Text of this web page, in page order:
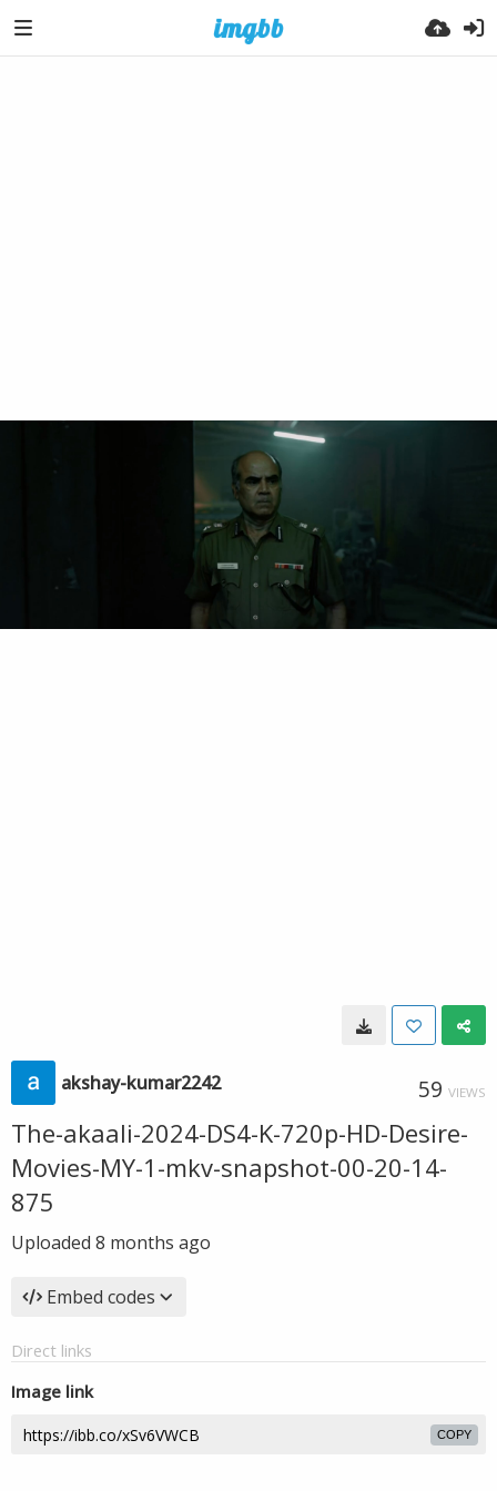
akshay-kumar2242 59 VIEWS
The-akaali-2024-DS4-K-720p-HD-Desire-
Movies-MY-1-mkv-snapshot-00-20-14-
875
Uploaded 8 months ago
Embed codes
Direct links
Image link
COPY